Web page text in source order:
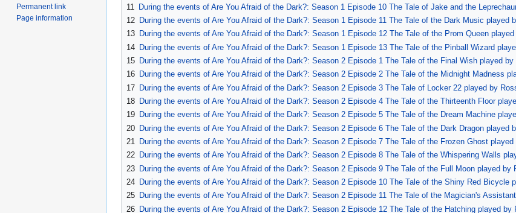
11
During the events of Are You Afraid of the Dark?: Season 1 Episode 10 The Tale of Jake and the
12 During the events of Are You Afraid of the Dark?: Season 1 Episode 11 The Tale of the Dark Music played
13 During the events of Are You Afraid of the Dark?: Season 1 Episode 12 The Tale of the Prom Queen played
14 During the events of Are You Afraid of the Dark?: Season 1 Episode 13 The Tale of the Pinball Wizard
15 During the events of Are You Afraid of the Dark?: Season 2 Episode 1 The Tale of the Final Wish played by
16 During the events of Are You Afraid of the Dark?: Season 2 Episode 2 The Tale of the Midnight Madness
17 During the events of Are You Afraid of the Dark?: Season 2 Episode 3 The Tale of Locker 22 played by
18 During the events of Are You Afraid of the Dark?: Season 2 Episode 4 The Tale of the Thirteenth Floor
19 During the events of Are You Afraid of the Dark?: Season 2 Episode 5 The Tale of the Dream Machine
20 During the events of Are You Afraid of the Dark?: Season 2 Episode 6 The Tale of the Dark Dragon played
21 During the events of Are You Afraid of the Dark?: Season 2 Episode 7 The Tale of the Frozen Ghost played
22 During the events of Are You Afraid of the Dark?: Season 2 Episode 8 The Tale of the Whispering Walls
23 During the events of Are You Afraid of the Dark?: Season 2 Episode 9 The Tale of the Full Moon played by
24 During the events of Are You Afraid of the Dark?: Season 2 Episode 10 The Tale of the Shiny Red Bicycle
25 During the events of Are You Afraid of the Dark?: Season 2 Episode 11 The Tale of the Magician's
26 During the events of Are You Afraid of the Dark?: Season 2 Episode 12 The Tale of the Hatching played by
Permanent link
Page information